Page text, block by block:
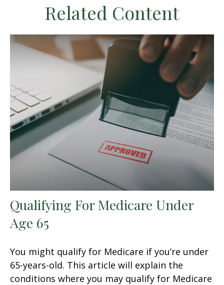
Related Content
Qualifying For Medicare Under
Age 65
You might qualify for Medicare if you’re under
65-years-old. This article will explain the
conditions where you may qualify for Medicare